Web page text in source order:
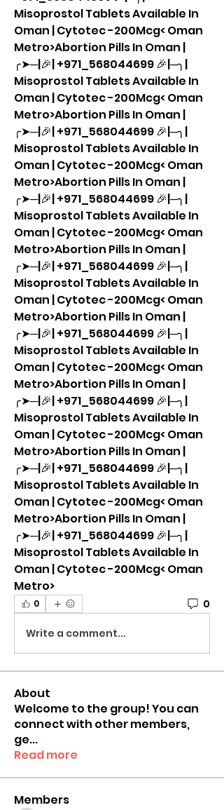
Misoprostol Tablets Available In
Oman | Cytotec -200Mcg< Oman
Metro>Abortion Pills In Oman |
╭➤─|🎉| +971_568044699 🎉|─╮|
Misoprostol Tablets Available In
Oman | Cytotec -200Mcg< Oman
Metro>Abortion Pills In Oman |
╭➤─|🎉| +971_568044699 🎉|─╮|
Misoprostol Tablets Available In
Oman | Cytotec -200Mcg< Oman
Metro>Abortion Pills In Oman |
╭➤─|🎉| +971_568044699 🎉|─╮|
Misoprostol Tablets Available In
Oman | Cytotec -200Mcg< Oman
Metro>Abortion Pills In Oman |
╭➤─|🎉| +971_568044699 🎉|─╮|
Misoprostol Tablets Available In
Oman | Cytotec -200Mcg< Oman
Metro>Abortion Pills In Oman |
╭➤─|🎉| +971_568044699 🎉|─╮|
Misoprostol Tablets Available In
Oman | Cytotec -200Mcg< Oman
Metro>Abortion Pills In Oman |
╭➤─|🎉| +971_568044699 🎉|─╮|
Misoprostol Tablets Available In
Oman | Cytotec -200Mcg< Oman
Metro>Abortion Pills In Oman |
╭➤─|🎉| +971_568044699 🎉|─╮|
Misoprostol Tablets Available In
Oman | Cytotec -200Mcg< Oman
Metro>Abortion Pills In Oman |
╭➤─|🎉| +971_568044699 🎉|─╮|
Misoprostol Tablets Available In
Oman | Cytotec -200Mcg< Oman
Metro>
0 0
Write a comment...
About
Welcome to the group! You can
connect with other members,
ge...
Read more
Members